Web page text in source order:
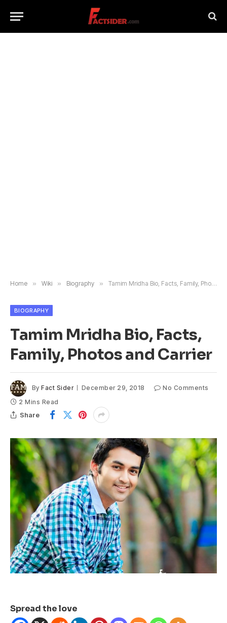
Home » Wiki » Biography » Tamim Mridha Bio, Facts, Family, Photos and Carrier
BIOGRAPHY
Tamim Mridha Bio, Facts,
Family, Photos and Carrier
By Fact Sider December 29, 2018
No Comments
2 Mins Read
Share
Spread the love